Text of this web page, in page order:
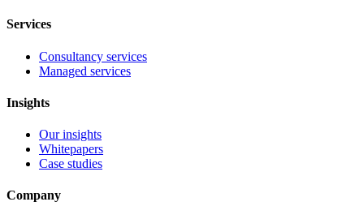
Services
Consultancy services
Managed services
Insights
Our insights
Whitepapers
Case studies
Company